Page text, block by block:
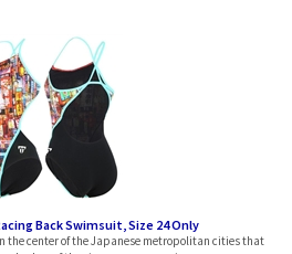
the center of the Japanese metropolitan cities that
colors of the sign-age conveys vigorous energy.